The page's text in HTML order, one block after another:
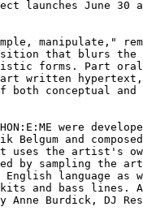
manipulate,"
that blurs the
forms. Part
written hypertext,
conceptual and
were
Belgum and
uses the artist's
by sampling the
language as
and bass lines.
Burdick, DJ